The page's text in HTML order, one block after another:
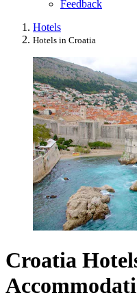
Feedback
Hotels
Hotels in Croatia
Croatia